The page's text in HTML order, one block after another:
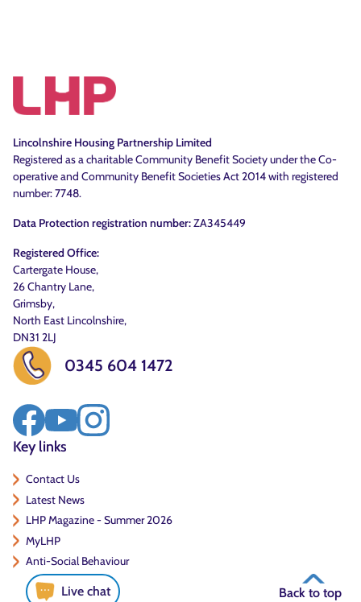
Lincolnshire Housing Partnership Limited
Registered as a charitable Community Benefit Society under the Co-
operative and Community Benefit Societies Act 2014 with registered
number: 7748.
Data Protection registration number:ZA345449
Registered Office:
Cartergate House,
26 Chantry Lane,
Grimsby,
North East Lincolnshire,
DN31 2LJ
0345 604 1472
Key links
Contact Us
Latest News
LHP Magazine - Summer 2026
MyLHP
Anti-Social Behaviour
Live chat Back to top